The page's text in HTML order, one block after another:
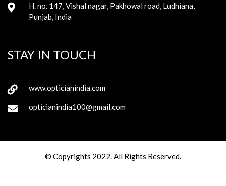
H. no. 147, Vishal nagar, Pakhowal road, Ludhiana,
Punjab, India
STAY IN TOUCH
www.opticianindia.com
opticianindia100@gmail.com
© Copyrights 2022. All Rights Reserved.